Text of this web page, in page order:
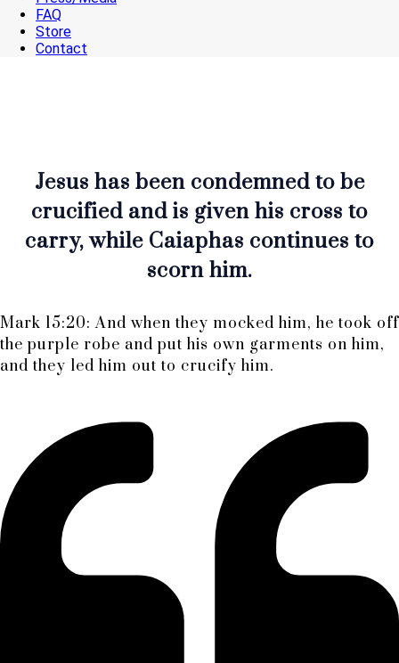
FAQ
Store
Contact
Jesus has been condemned to be
crucified and is given his cross to
carry, while Caiaphas continues to
scorn him.
Mark 15:20: And when they mocked him, he took off
the purple robe and put his own garments on him,
and they led him out to crucify him.